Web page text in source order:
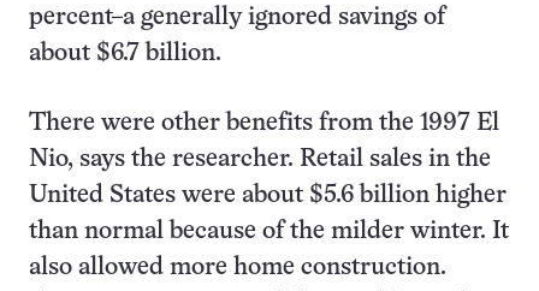
percent–a generally ignored savings of
about $6.7 billion.
There were other benefits from the 1997 El
Nio, says the researcher. Retail sales in the
United States were about $5.6 billion higher
than normal because of the milder winter. It
also allowed more home construction.